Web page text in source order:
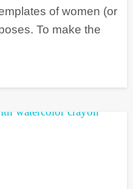
of women (or
To make the